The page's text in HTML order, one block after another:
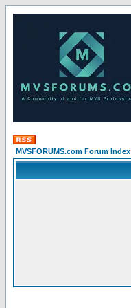
MVSFORUMS.com Forum Index